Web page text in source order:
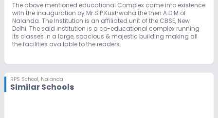
The above mentioned educational Complex came into existence
with the inauguration by Mr.S.P.Kushwaha the then A.D.M of
Nalanda. The Institution is an affiliated unit of the CBSE, New
Delhi. The said institution is a co-educational complex running
its classes in a large, spacious & majestic building making all
the facilities available to the readers.
RPS School, Nalanda
Similar Schools